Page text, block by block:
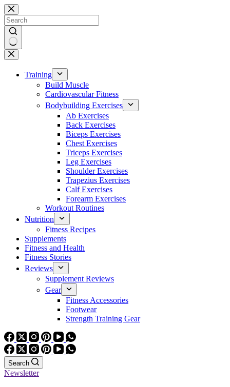
Skip
to
content
No
results
Training
Build Muscle
Cardiovascular Fitness
Bodybuilding Exercises
Ab Exercises
Back Exercises
Biceps Exercises
Chest Exercises
Triceps Exercises
Leg Exercises
Shoulder Exercises
Trapezius Exercises
Calf Exercises
Forearm Exercises
Workout Routines
Nutrition
Fitness Recipes
Supplements
Fitness and Health
Fitness Stories
Reviews
Supplement Reviews
Gear
Fitness Accessories
Footwear
Strength Training Gear
Search
Newsletter